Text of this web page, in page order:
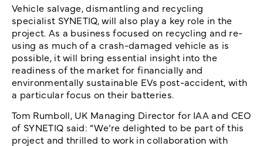
Vehicle salvage, dismantling and recycling
specialist SYNETIQ, will also play a key role in the
project. As a business focused on recycling and re-
using as much of a crash-damaged vehicle as is
possible, it will bring essential insight into the
readiness of the market for financially and
environmentally sustainable EVs post-accident, with
a particular focus on their batteries.
Tom Rumboll, UK Managing Director for IAA and CEO
of SYNETIQ said: “We’re delighted to be part of this
project and thrilled to work in collaboration with